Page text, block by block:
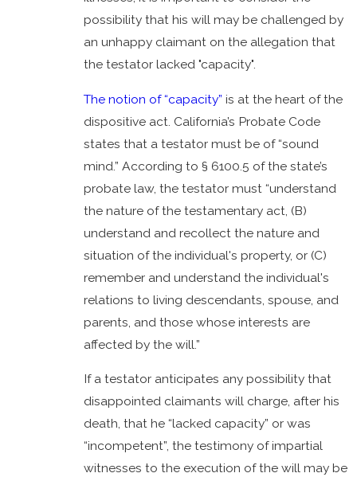
possibility that his will may be challenged by
an unhappy claimant on the allegation that
the testator lacked "capacity".
The notion of “capacity” is at the heart of the
dispositive act. California’s Probate Code
states that a testator must be of “sound
mind.” According to § 6100.5 of the state’s
probate law, the testator must “understand
the nature of the testamentary act, (B)
understand and recollect the nature and
situation of the individual's property, or (C)
remember and understand the individual's
relations to living descendants, spouse, and
parents, and those whose interests are
affected by the will.”
If a testator anticipates any possibility that
disappointed claimants will charge, after his
death, that he “lacked capacity” or was
“incompetent”, the testimony of impartial
witnesses to the execution of the will may be